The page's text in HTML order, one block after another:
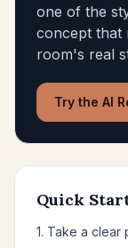
one of the
concept that
room's real
Try the AI
Quick
1. Take a